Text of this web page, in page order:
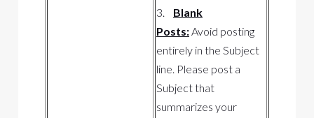
3.
Blank
Posts:Avoid posting
entirely in the Subject
line. Please post a
Subject that
summarizes your